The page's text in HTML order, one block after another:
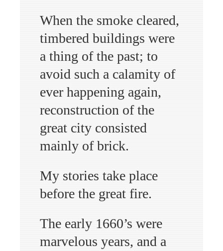
When the smoke cleared,
timbered buildings were
a thing of the past; to
avoid such a calamity of
ever happening again,
reconstruction of the
great city consisted
mainly of brick.
My stories take place
before the great fire.
The early 1660’s were
marvelous years, and a